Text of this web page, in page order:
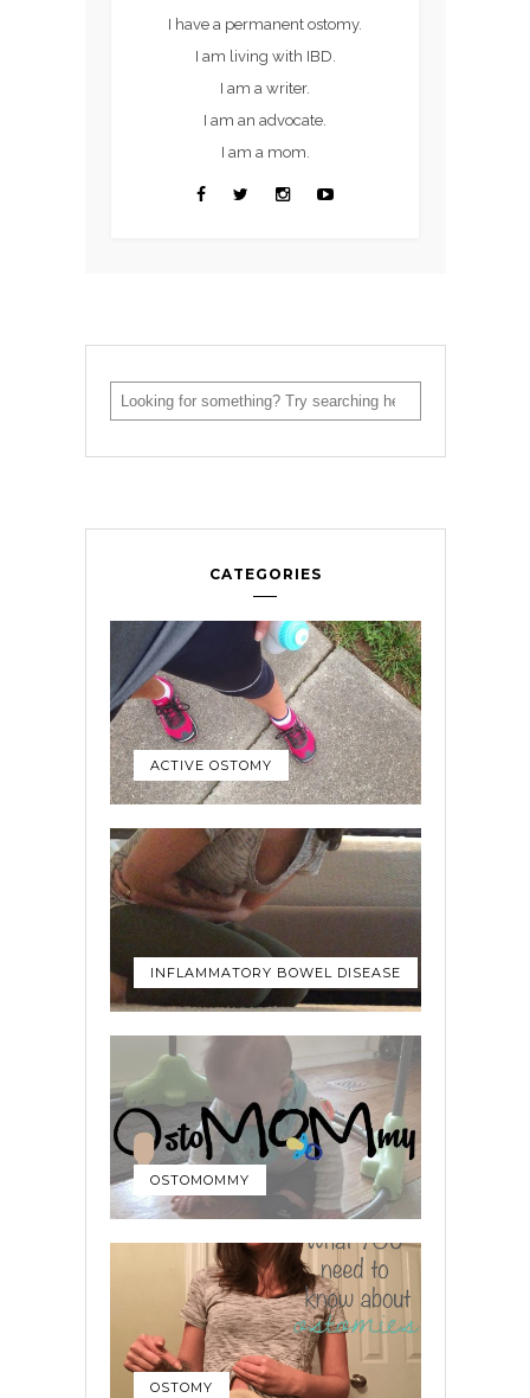
I have a permanent ostomy.
I am living with IBD.
I am a writer.
I am an advocate.
I am a mom.
CATEGORIES
ACTIVE OSTOMY
INFLAMMATORY BOWEL DISEASE
OSTOMOMMY
OSTOMY